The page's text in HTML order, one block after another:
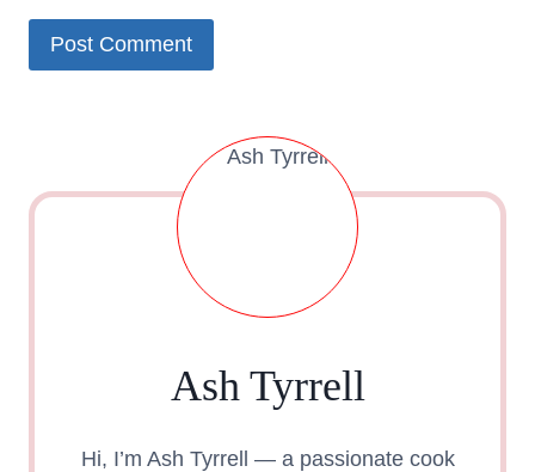
Ash Tyrrell
Hi, I’m Ash Tyrrell — a passionate cook